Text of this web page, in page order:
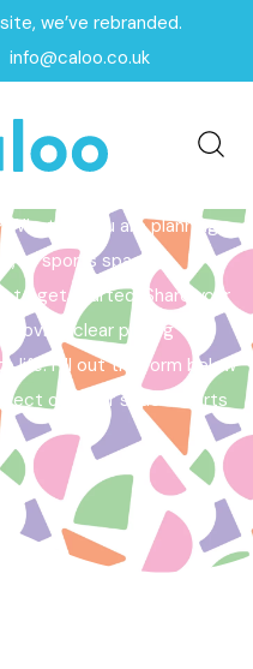
we’ve rebranded.
info@caloo.co.uk
you are planning a
or sports space,
to get started. Share your
provide clear pricing
life. Fill out the form below
outdoor space starts